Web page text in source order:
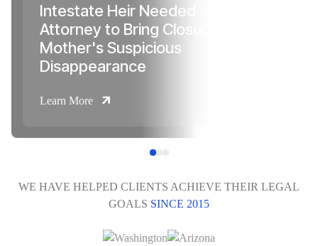
Intestate Heir Needed a Probate
Attorney to Bring Closure to Her
Mother's Suspicious
Disappearance
Learn More
WE HAVE HELPED CLIENTS ACHIEVE THEIR LEGAL
GOALS SINCE 2015